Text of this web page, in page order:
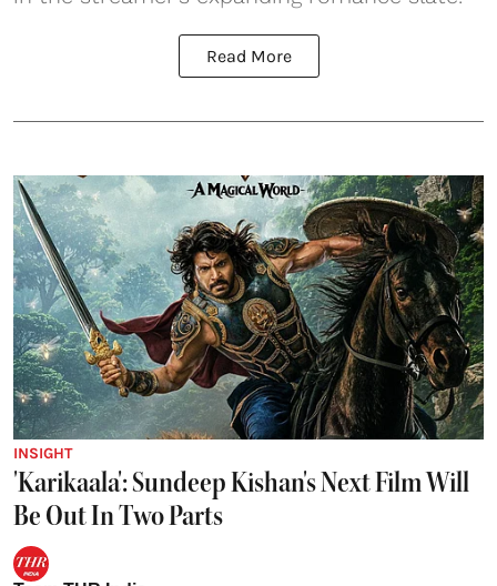
Read More
INSIGHT
'Karikaala': Sundeep Kishan's Next Film Will
Be Out In Two Parts